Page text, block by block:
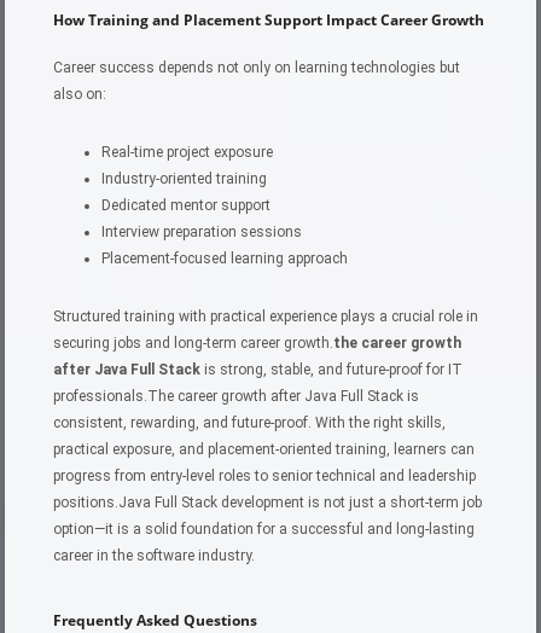
How Training and Placement Support Impact Career Growth
Career success depends not only on learning technologies but
also on:
Real-time project exposure
Industry-oriented training
Dedicated mentor support
Interview preparation sessions
Placement-focused learning approach
Structured training with practical experience plays a crucial role in
securing jobs and long-term career growth.the career growth
after Java Full Stack is strong, stable, and future-proof for IT
professionals.The career growth after Java Full Stack is
consistent, rewarding, and future-proof. With the right skills,
practical exposure, and placement-oriented training, learners can
progress from entry-level roles to senior technical and leadership
positions.Java Full Stack development is not just a short-term job
option—it is a solid foundation for a successful and long-lasting
career in the software industry.
Frequently Asked Questions